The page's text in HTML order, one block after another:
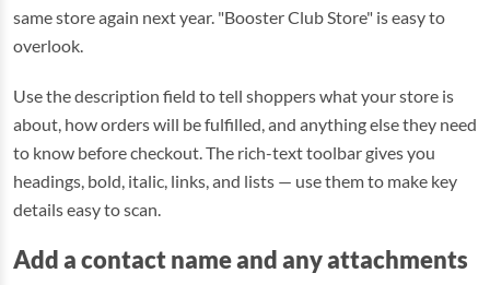
same store again next year. "Booster Club Store" is easy to
overlook.
Use the description field to tell shoppers what your store is
about, how orders will be fulfilled, and anything else they need
to know before checkout. The rich-text toolbar gives you
headings, bold, italic, links, and lists — use them to make key
details easy to scan.
Add a contact name and any attachments